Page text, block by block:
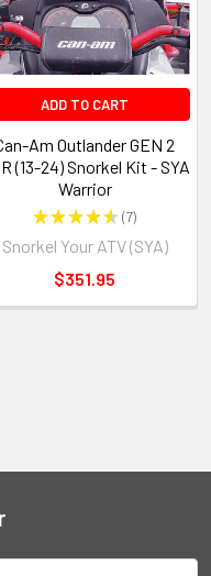
ADD TO CART
Am Outlander GEN 2
(13-24) Snorkel Kit - SYA
Warrior
★★★★★ 7
7
Snorkel Your ATV (SYA)
$351.95